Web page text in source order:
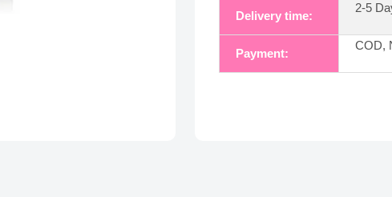
Delivery time:
2-5
Payment:
COD,